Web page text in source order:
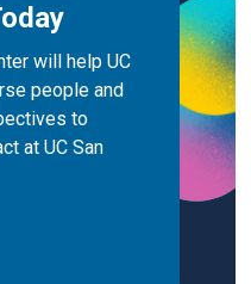
will help UC
people and
to
at UC San